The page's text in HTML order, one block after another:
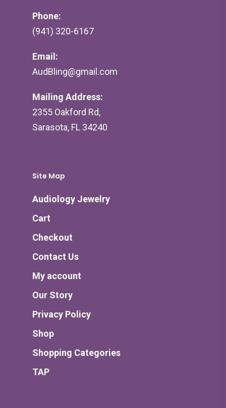
Phone:
(941) 320-6167
Email:
AudBling@gmail.com
Mailing Address:
2355 Oakford Rd,
Sarasota, FL 34240
Site Map
Audiology Jewelry
Cart
Checkout
Contact Us
My account
Our Story
Privacy Policy
Shop
Shopping Categories
TAP